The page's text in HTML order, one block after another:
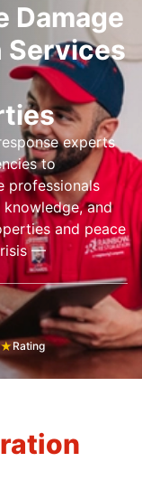
Damage
Services
experts
to
professionals
and
and peace
—
★Rating